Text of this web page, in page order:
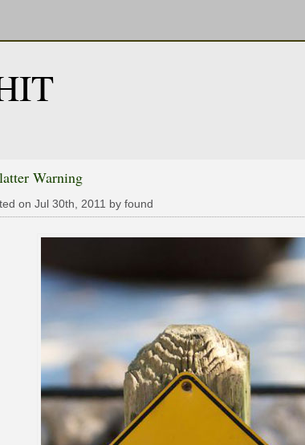
Warning
on Jul 30th, 2011 by found